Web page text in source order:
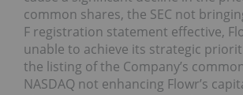
common shares, the SEC not
F registration statement effective,
unable to achieve its strategic
the listing of the Company’s
NASDAQ not enhancing Flowr’s